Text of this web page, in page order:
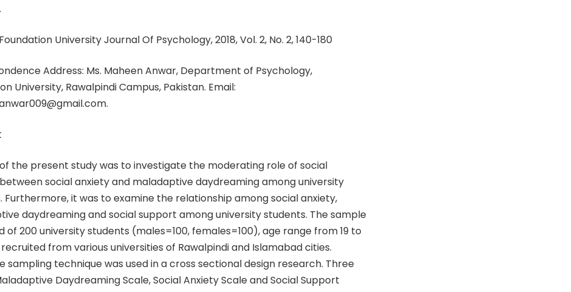
University Journal Of Psychology, 2018, Vol. 2, No. 2, 140-180
Address: Ms. Maheen Anwar, Department of Psychology,
University, Rawalpindi Campus, Pakistan. Email:
the present study was to investigate the moderating role of social
social anxiety and maladaptive daydreaming among university
Furthermore, it was to examine the relationship among social anxiety,
daydreaming and social support among university students. The sample
of 200 university students (males=100, females=100), age range from 19 to
from various universities of Rawalpindi and Islamabad cities.
sampling technique was used in a cross sectional design research. Three
Daydreaming Scale, Social Anxiety Scale and Social Support